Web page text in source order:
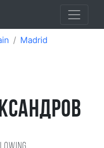
Madrid